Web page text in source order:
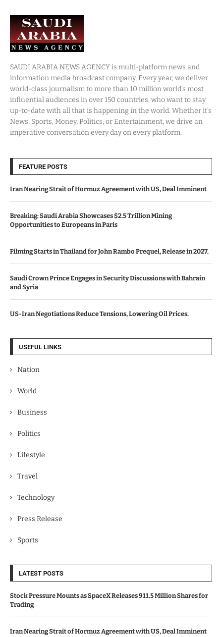
SAUDI ARABIA NEWS AGENCY is multi-platform news and
information media broadcast company. Every year, we deliver
world-class journalism to more than 10 million world’s most
influential audiences in over 150 countries, who want to stay
up-to-date with all that is happening in the world. Whether it’s
News, Sports, Money, Politics, or Entertainment, we drive an
imperative conversation every day on every platform.
FEATURE POSTS
Iran Nearing Strait of Hormuz Agreement with US, Deal Imminent
Breaking: Saudi Arabia Showcases $2.5 Trillion Mining
Opportunities to Europeans in Paris
Filming Starts in Thailand for John Rambo Prequel, Release in 2027.
Saudi Crown Prince Engages in Security Discussions with Bahrain
and Syria
US-Iran Negotiations Reduce Tensions, Lowering Oil Prices.
USEFUL LINKS
Nation
World
Business
Politics
Lifestyle
Travel
Technology
Press Release
Sports
LATEST POSTS
Stock Pressure Mounts as SpaceX Releases 911.5 Million Shares for
Trading
Iran Nearing Strait of Hormuz Agreement with US, Deal Imminent